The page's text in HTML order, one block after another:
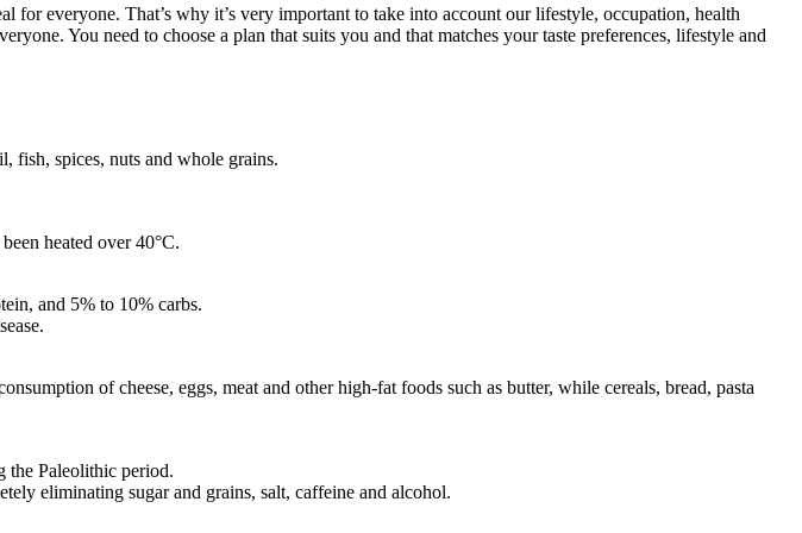
everyone. That’s why it’s very important to take into account our lifestyle, occupation, health
You need to choose a plan that suits you and that matches your taste preferences, lifestyle and
fish, spices, nuts and whole grains.
heated over 40°C.
and 5% to 10% carbs.
of cheese, eggs, meat and other high-fat foods such as butter, while cereals, bread, pasta
the Paleolithic period.
eliminating sugar and grains, salt, caffeine and alcohol.